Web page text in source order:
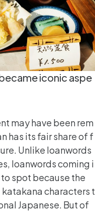
iconic aspe
may have been rem
has its fair share of f
Unlike loanwords
loanwords coming i
spot because the
katakana characters t
Japanese. But of